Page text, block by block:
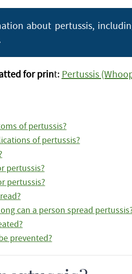
about pertussis,
for print: Pertussis
of pertussis?
of pertussis?
pertussis?
pertussis?
can a person spread
prevented?